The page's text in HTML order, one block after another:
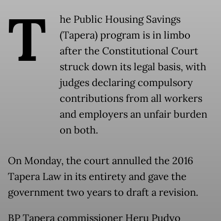
T
he Public Housing Savings
(Tapera) program is in limbo
after the Constitutional Court
struck down its legal basis, with
judges declaring compulsory
contributions from all workers
and employers an unfair burden
on both.
On Monday, the court annulled the 2016
Tapera Law in its entirety and gave the
government two years to draft a revision.
BP Tapera commissioner Heru Pudyo